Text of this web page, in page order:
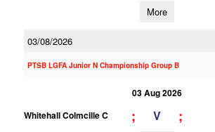
More
03/08/2026
PTSB LGFA Junior N Championship Group B
03 Aug 2026
Whitehall Colmcille C
; V ;